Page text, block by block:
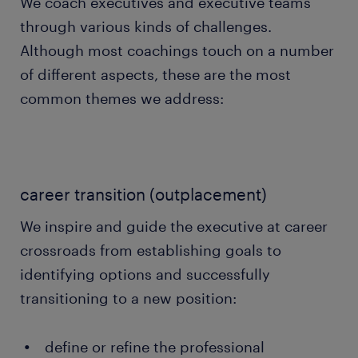
through various kinds of challenges.
Although most coachings touch on a number
of different aspects, these are the most
common themes we address:
career transition (outplacement)
We inspire and guide the executive at career
crossroads from establishing goals to
identifying options and successfully
transitioning to a new position:
define or refine the professional